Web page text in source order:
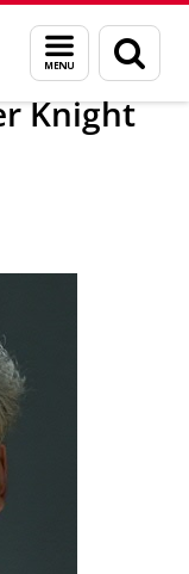
Menu
and
search
page
Knight